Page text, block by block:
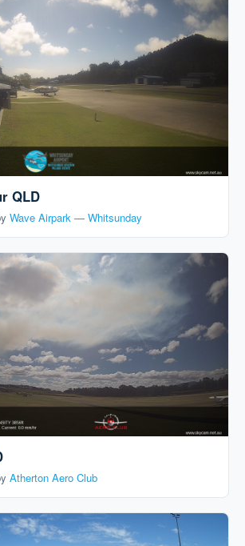
QLD
Wave Airpark — Whitsunday
Atherton Aero Club